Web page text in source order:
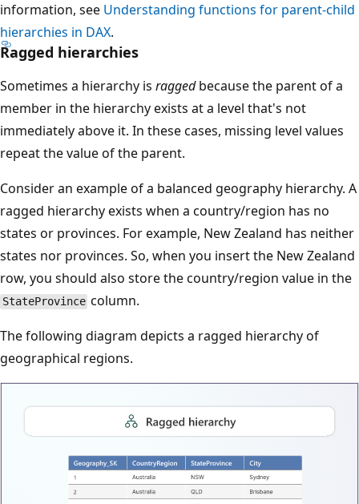
information, see Understanding functions for parent-child
hierarchies in DAX.
Ragged hierarchies
Sometimes a hierarchy is raggedbecause the parent of a
member in the hierarchy exists at a level that's not
immediately above it. In these cases, missing level values
repeat the value of the parent.
Consider an example of a balanced geography hierarchy. A
ragged hierarchy exists when a country/region has no
states or provinces. For example, New Zealand has neither
states nor provinces. So, when you insert the New Zealand
row, you should also store the country/region value in the
StateProvince column.
The following diagram depicts a ragged hierarchy of
geographical regions.